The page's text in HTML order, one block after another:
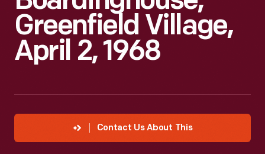
Greenfield Village,
April 2, 1968
Contact Us About This